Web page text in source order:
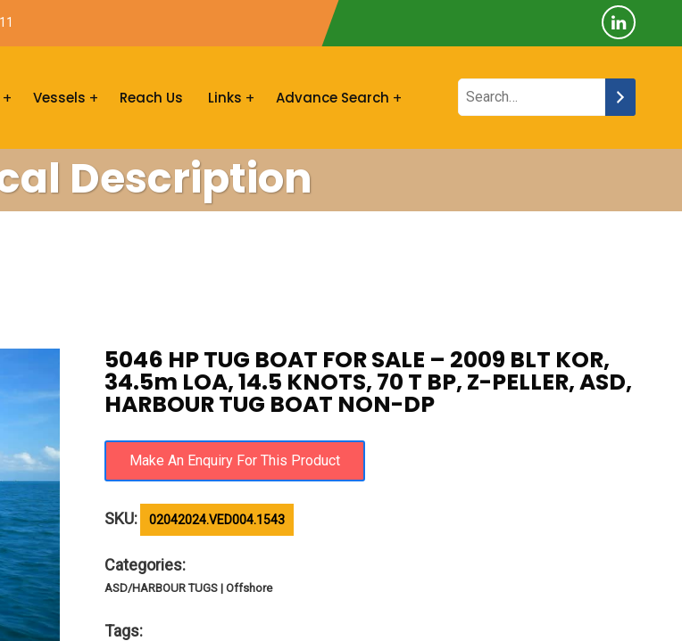
Vessels Reach Us Links Advance Search
Description
5046 HP TUG BOAT FOR SALE – 2009 BLT KOR,
34.5m LOA, 14.5 KNOTS, 70 T BP, Z-PELLER, ASD,
HARBOUR TUG BOAT NON-DP
SKU: 02042024.VED004.1543
Categories:
ASD/HARBOUR TUGS | Offshore
Tags: